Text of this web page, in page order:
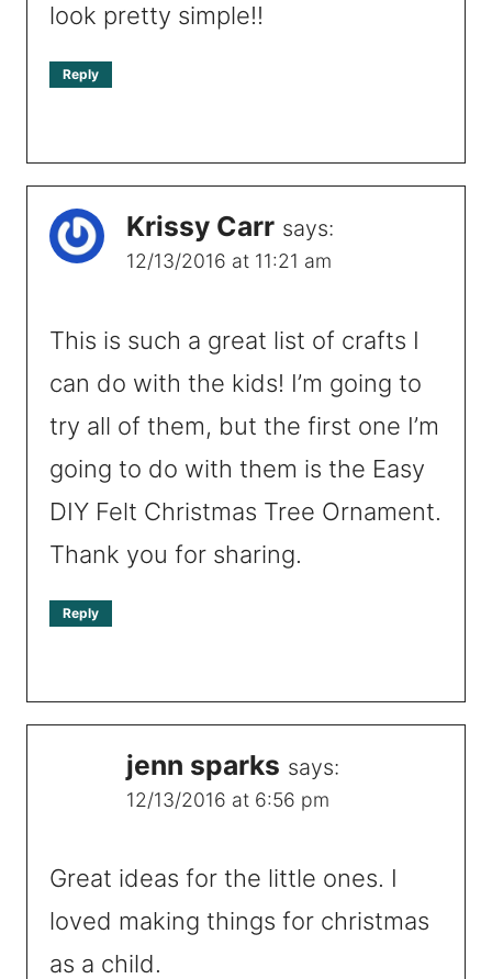
look pretty simple!!
Reply
Krissy Carr says:
12/13/2016 at 11:21 am
This is such a great list of crafts I
can do with the kids! I’m going to
try all of them, but the first one I’m
going to do with them is the Easy
DIY Felt Christmas Tree Ornament.
Thank you for sharing.
Reply
jenn sparks says:
12/13/2016 at 6:56 pm
Great ideas for the little ones. I
loved making things for christmas
as a child.